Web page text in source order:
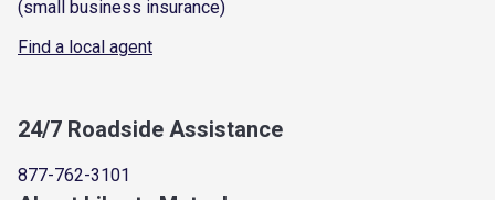
(small business insurance)
Find a local agent
24/7 Roadside Assistance
877-762-3101